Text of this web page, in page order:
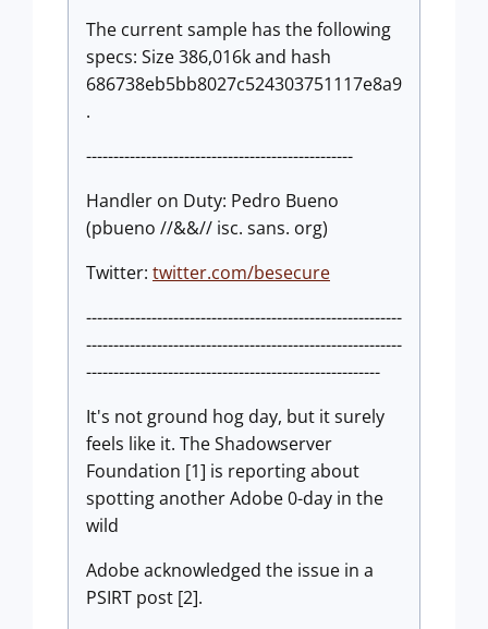
The current sample has the following
specs: Size 386,016k and hash
686738eb5bb8027c524303751117e8a9
.
-------------------------------------------------
Handler on Duty: Pedro Bueno
(pbueno //&&// isc. sans. org)
Twitter: twitter.com/besecure
----------------------------------------------------------
----------------------------------------------------------
------------------------------------------------------
It's not ground hog day, but it surely
feels like it. The Shadowserver
Foundation [1] is reporting about
spotting another Adobe 0-day in the
wild
Adobe acknowledged the issue in a
PSIRT post [2].